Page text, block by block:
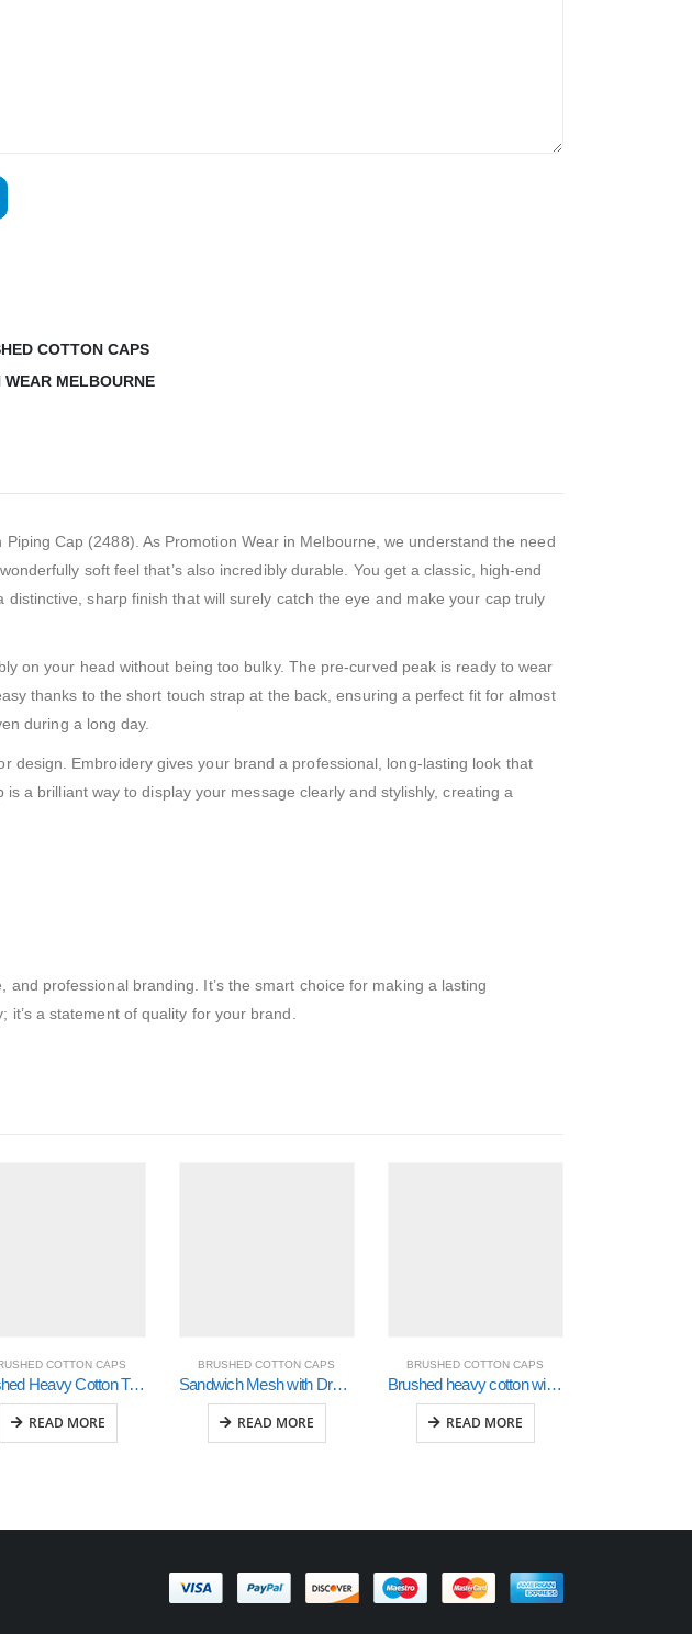
COTTON CAPS
WEAR MELBOURNE
Cap (2488). As Promotion Wear in Melbourne, we understand the need
soft feel that’s also incredibly durable. You get a classic, high-end
sharp finish that will surely catch the eye and make your cap truly
on your head without being too bulky. The pre-curved peak is ready to wear
thanks to the short touch strap at the back, ensuring a perfect fit for almost
during a long day.
design. Embroidery gives your brand a professional, long-lasting look that
a brilliant way to display your message clearly and stylishly, creating a
professional branding. It’s the smart choice for making a lasting
it’s a statement of quality for your brand.
COTTON CAPS
Brushed Heavy Cotton Tri-Coloured Cap (4026)
READ MORE
BRUSHED COTTON CAPS
Sandwich Mesh with Dream Fit Styling (4095)
READ MORE
BRUSHED COTTON CAPS
Brushed heavy cotton with embroidery & printed checks (4083)
READ MORE